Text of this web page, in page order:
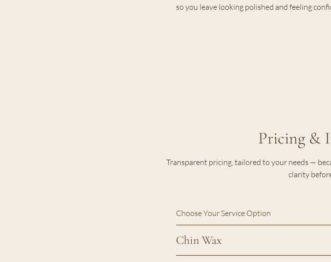
so you leave looking polished and feeling
Pricing &
Transparent pricing, tailored to your needs —
clarity
Choose Your Service Option
Chin Wax